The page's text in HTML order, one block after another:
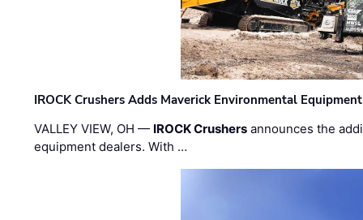
IROCK Crushers Adds Maverick Environmental
VALLEY VIEW, OH — IROCK Crushers announces the
equipment dealers. With …